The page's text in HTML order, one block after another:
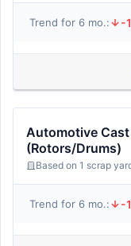
Trend for 6 mo.: -
Automotive Cast
(Rotors/Drums)
Based on 1 scrap
Trend for 6 mo.: -